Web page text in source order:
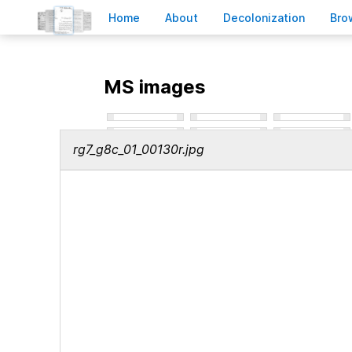
Home About Decolonization B
MS images
rg7_g8c_01_00130r.jpg